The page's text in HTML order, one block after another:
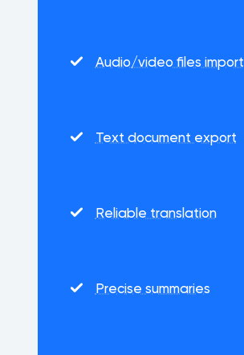
Audio/video files import
Text document export
Reliable translation
Precise summaries